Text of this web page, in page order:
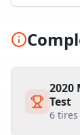
2020
Test
6 tires